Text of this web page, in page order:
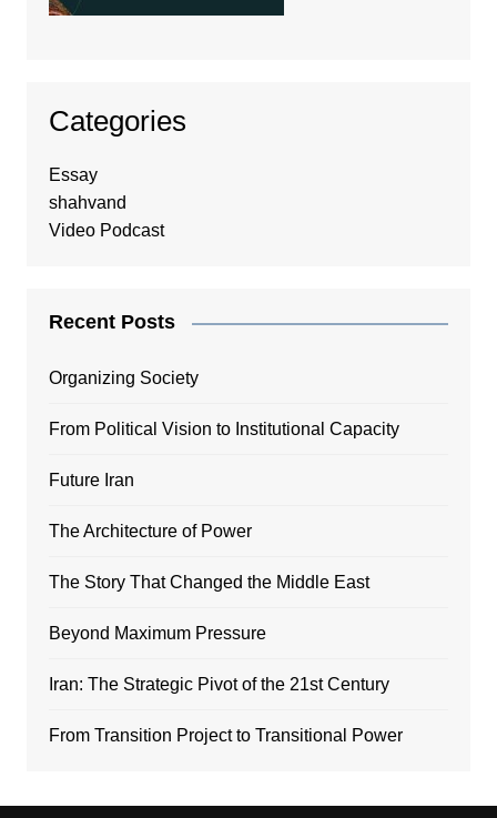
Categories
Essay
shahvand
Video Podcast
Recent Posts
Organizing Society
From Political Vision to Institutional Capacity
Future Iran
The Architecture of Power
The Story That Changed the Middle East
Beyond Maximum Pressure
Iran: The Strategic Pivot of the 21st Century
From Transition Project to Transitional Power